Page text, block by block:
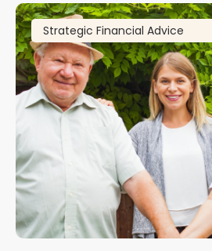
Strategic Financial Advice